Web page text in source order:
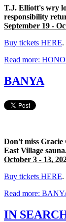
T.J. Elliott's wry
responsibility
September 19 -
Buy tickets HERE.
Read more:
BANYA
Don't miss Gracie
East Village
October 3 - 13,
Buy tickets HERE.
Read more:
IN